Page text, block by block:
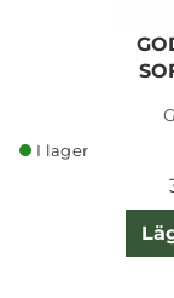
I lager